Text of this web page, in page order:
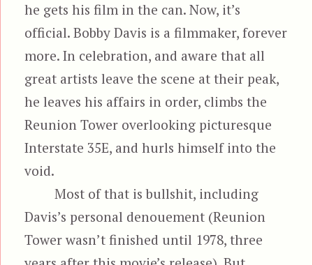
he gets his film in the can. Now, it’s
official. Bobby Davis is a filmmaker, forever
more. In celebration, and aware that all
great artists leave the scene at their peak,
he leaves his affairs in order, climbs the
Reunion Tower overlooking picturesque
Interstate 35E, and hurls himself into the
void.
Most of that is bullshit, including
Davis’s personal denouement (Reunion
Tower wasn’t finished until 1978, three